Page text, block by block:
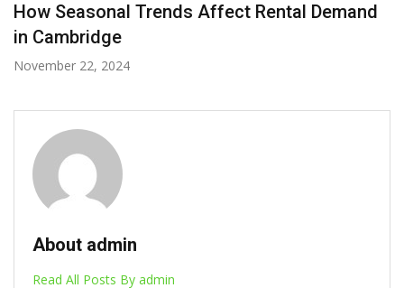
How Can You Prepare for Your Dream Deck
with the Help of Simple Renovation Hacks?
January 24, 2022
About admin
Read All Posts By admin